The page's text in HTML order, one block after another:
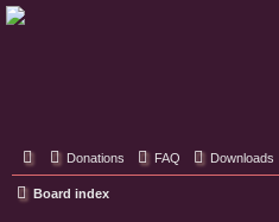
Donations FAQ Downloads
Board index